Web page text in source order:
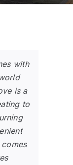
with
is a
to